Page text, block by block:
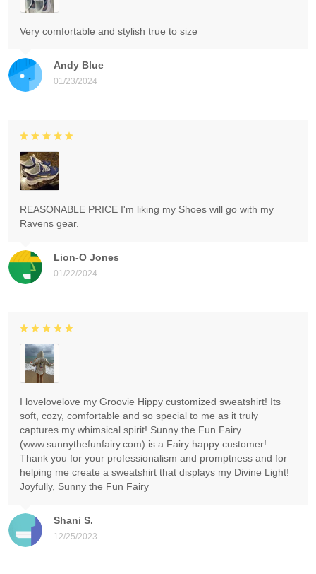
Andy Blue
01/23/2024
Very comfortable and stylish true to size
Lion-O Jones
01/22/2024
REASONABLE PRICE I'm liking my Shoes will go with my
Ravens gear.
Shani S.
12/25/2023
I lovelovelove my Groovie Hippy customized sweatshirt! Its
soft, cozy, comfortable and so special to me as it truly
captures my whimsical spirit! Sunny the Fun Fairy
(www.sunnythefunfairy.com) is a Fairy happy customer!
Thank you for your professionalism and promptness and for
helping me create a sweatshirt that displays my Divine Light!
Joyfully, Sunny the Fun Fairy